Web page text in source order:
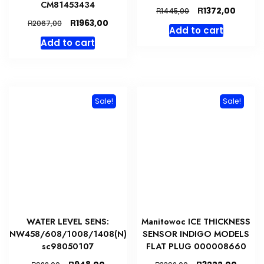
CM81453434
R2067,00
Original
price
was:
R1963,00Current
Add to cart
R1445,00
Original
price
was:
R1372,00
Add to cart
Sale!
WATER LEVEL SENS:
NW458/608/1008/1408(N)
sc98050107
Sale!
Manitowoc ICE THICKNESS
SENSOR INDIGO MODELS
FLAT PLUG 000008660